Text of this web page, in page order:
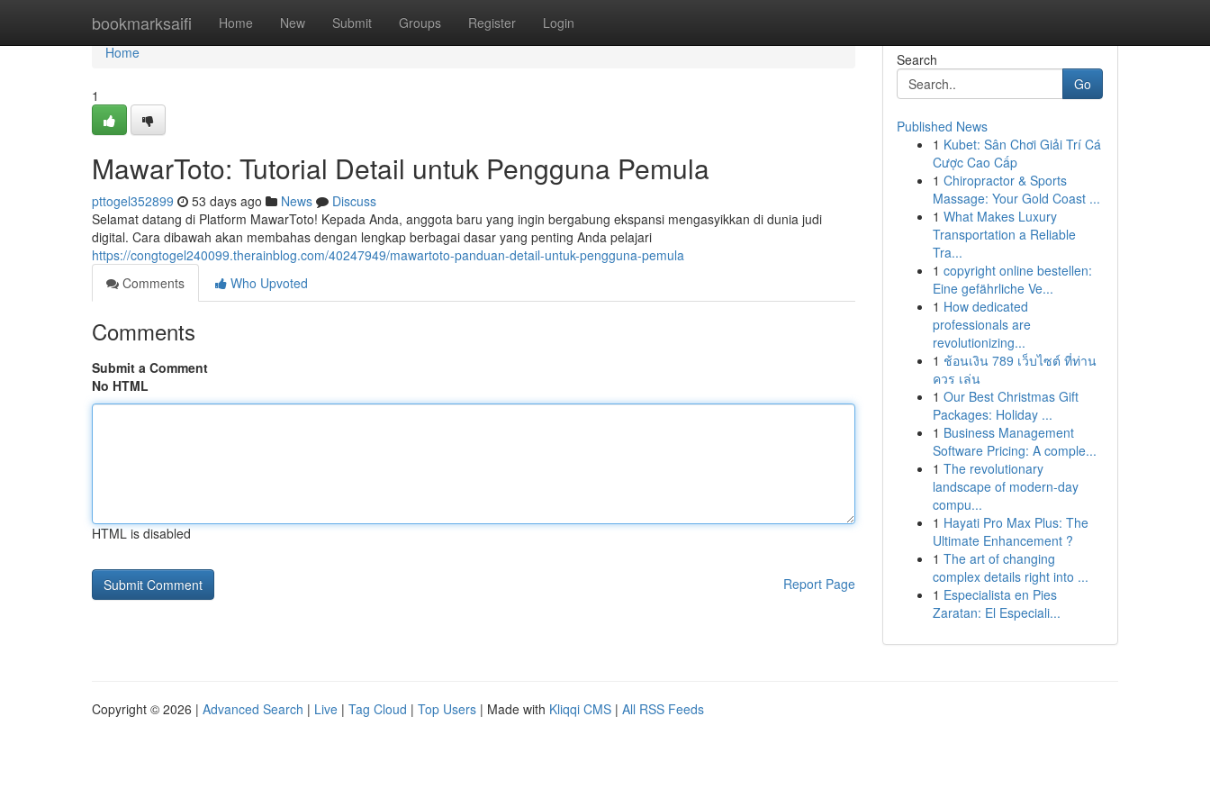
bookmarksaifi Home New Submit Groups Register Login
Home
Home
1
MawarToto: Tutorial Detail untuk Pengguna Pemula
pttogel352899 53 days ago News
Discuss
Selamat datang di Platform MawarToto! Kepada Anda, anggota baru yang ingin bergabung ekspansi mengasyikkan di dunia judi
digital. Cara dibawah akan membahas dengan lengkap berbagai dasar yang penting Anda pelajari
https://congtogel240099.therainblog.com/40247949/mawartoto-panduan-detail-untuk-pengguna-pemula
Comments
Who Upvoted
Comments
Submit a Comment
No HTML
HTML is disabled
Report Page
Search
Go
Published News
1 Kubet: Sân Chơi Giải Trí Cá
Cược Cao Cấp
1 Chiropractor & Sports
Massage: Your Gold Coast ...
1 What Makes Luxury
Transportation a Reliable
Tra...
1 copyright online bestellen:
Eine gefährliche Ve...
1 How dedicated
professionals are
revolutionizing...
1 ช้อนเงิน 789 เว็บไซต์ ที่ท่าน
ควร เล่น
1 Our Best Christmas Gift
Packages: Holiday ...
1 Business Management
Software Pricing: A comple...
1 The revolutionary
landscape of modern-day
compu...
1 Hayati Pro Max Plus: The
Ultimate Enhancement ?
1 The art of changing
complex details right into ...
1 Especialista en Pies
Zaratan: El Especiali...
Copyright © 2026 | Advanced Search | Live | Tag Cloud | Top Users | Made with Kliqqi CMS | All RSS Feeds